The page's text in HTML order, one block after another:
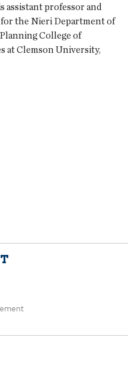
assistant professor and
the Nieri Department of
College of
at Clemson University,